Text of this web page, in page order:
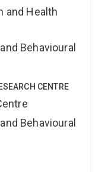
and Health
Behavioural
CENTRE
Behavioural